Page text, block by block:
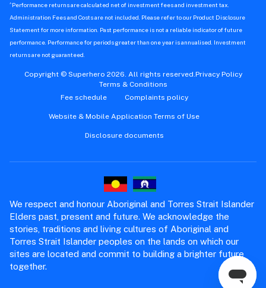
^ Performance returns are calculated net of investment fees and investment tax.
Administration Fees and Costs are not included. Please refer to our Product Disclosure
Statement for more information. Past performance is not a reliable indicator of future
performance. Performance for periods greater than one year is annualised. Investment
returns are not guaranteed.
Copyright © Superhero 2026. All rights reserved.Privacy Policy
Terms & Conditions
Fee schedule
Complaints policy
Website & Mobile Application Terms of Use
Disclosure documents
We respect and honour Aboriginal and Torres Strait Islander
Elders past, present and future. We acknowledge the
stories, traditions and living cultures of Aboriginal and
Torres Strait Islander peoples on the lands on which our
sites are located and commit to building a brighter future
together.